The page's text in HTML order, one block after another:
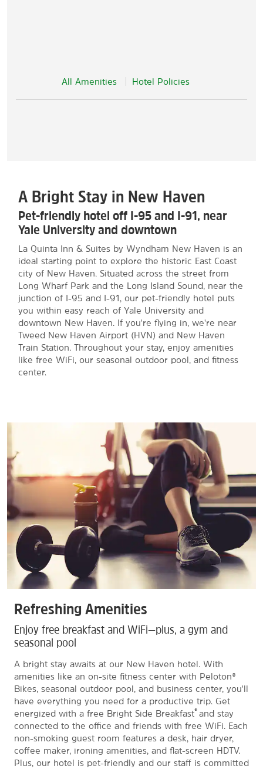
All Amenities Hotel Policies
A Bright Stay in New Haven
Pet-friendly hotel off I-95 and I-91, near
Yale University and downtown
La Quinta Inn & Suites by Wyndham New Haven is an
ideal starting point to explore the historic East Coast
city of New Haven. Situated across the street from
Long Wharf Park and the Long Island Sound, near the
junction of I-95 and I-91, our pet-friendly hotel puts
you within easy reach of Yale University and
downtown New Haven. If you're flying in, we're near
Tweed New Haven Airport (HVN) and New Haven
Train Station. Throughout your stay, enjoy amenities
like free WiFi, our seasonal outdoor pool, and fitness
center.
Refreshing Amenities
Enjoy free breakfast and WiFi—plus, a gym and
seasonal pool
A bright stay awaits at our New Haven hotel. With
amenities like an on-site fitness center with Peloton®
Bikes, seasonal outdoor pool, and business center, you'll
have everything you need for a productive trip. Get
energized with a free Bright Side Breakfast® and stay
connected to the office and friends with free WiFi. Each
non-smoking guest room features a desk, hair dryer,
coffee maker, ironing amenities, and flat-screen HDTV.
Plus, our hotel is pet-friendly and our staff is committed